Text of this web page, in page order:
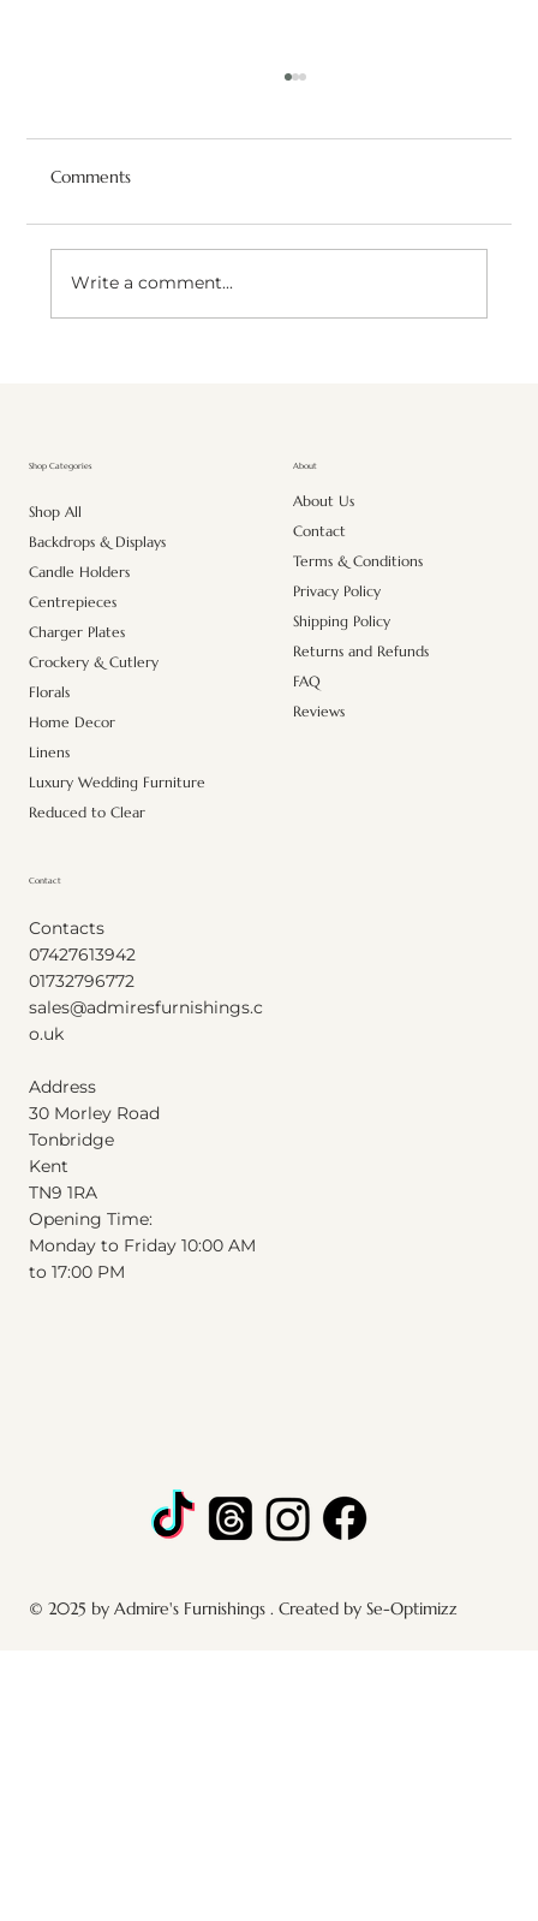
Comments
Write a comment...
Shop All
Backdrops & Displays
Candle Holders
Centrepieces
Charger Plates
Crockery & Cutlery
Florals
Home Decor
Linens
Luxury Wedding Furniture
Reduced to Clear
Shop Categories About
About Us
Contact
Terms & Conditions
Privacy Policy
Shipping Policy
Returns and Refunds
FAQ
Reviews
Contact
Contacts
07427613942
01732796772
sales@admiresfurnishings.c
o.uk
Address
30 Morley Road
Tonbridge
Kent
TN9 1RA
Opening Time:
Monday to Friday 10:00 AM
to 17:00 PM
© 2025 by Admire's Furnishings . Created by Se-Optimizz